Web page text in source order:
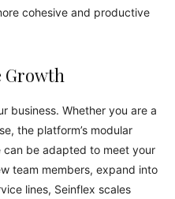
cohesive and productive
Growth
business. Whether you are a
the platform’s modular
be adapted to meet your
team members, expand into
lines, Seinflex scales